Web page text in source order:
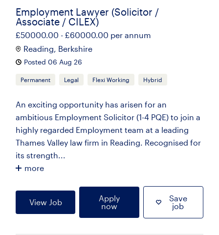
Employment Lawyer (Solicitor /
Associate / CILEX)
£50000.00 - £60000.00 per annum
Reading, Berkshire
Posted 06 Aug 26
Permanent Legal Flexi Working Hybrid
An exciting opportunity has arisen for an
ambitious Employment Solicitor (1-4 PQE) to join a
highly regarded Employment team at a leading
Thames Valley law firm in Reading. Recognised for
its strength...
more
View Job
Apply
now
Save
job